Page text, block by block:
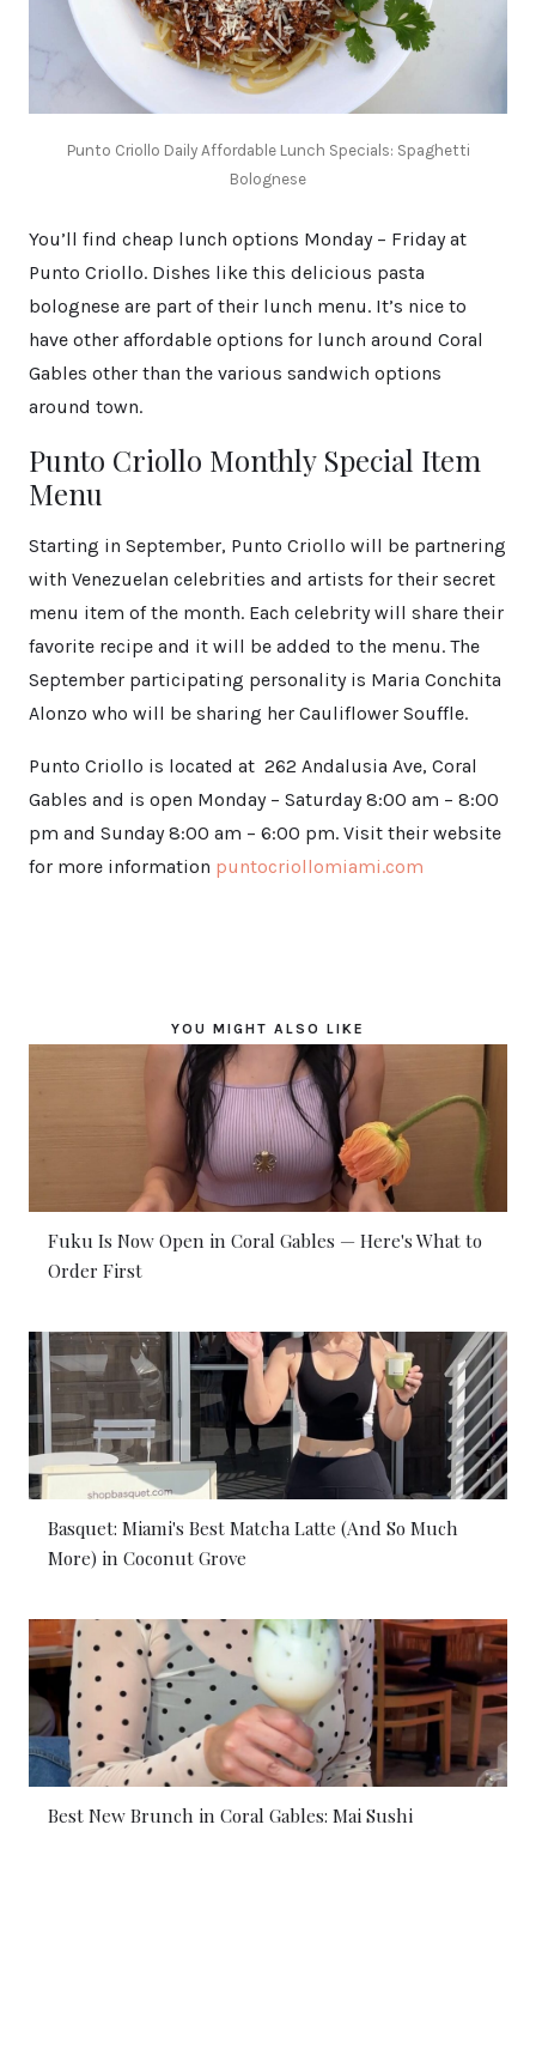
Punto Criollo Daily Affordable Lunch Specials: Spaghetti
Bolognese
You’ll find cheap lunch options Monday – Friday at
Punto Criollo. Dishes like this delicious pasta
bolognese are part of their lunch menu. It’s nice to
have other affordable options for lunch around Coral
Gables other than the various sandwich options
around town.
Punto Criollo Monthly Special Item
Menu
Starting in September, Punto Criollo will be partnering
with Venezuelan celebrities and artists for their secret
menu item of the month. Each celebrity will share their
favorite recipe and it will be added to the menu. The
September participating personality is Maria Conchita
Alonzo who will be sharing her Cauliflower Souffle.
Punto Criollo is located at 262 Andalusia Ave, Coral
Gables and is open Monday – Saturday 8:00 am – 8:00
pm and Sunday 8:00 am – 6:00 pm. Visit their website
for more information puntocriollomiami.com
YOU MIGHT ALSO LIKE
Fuku Is Now Open in Coral Gables — Here's What to
Order First
Basquet: Miami's Best Matcha Latte (And So Much
More) in Coconut Grove
Best New Brunch in Coral Gables: Mai Sushi